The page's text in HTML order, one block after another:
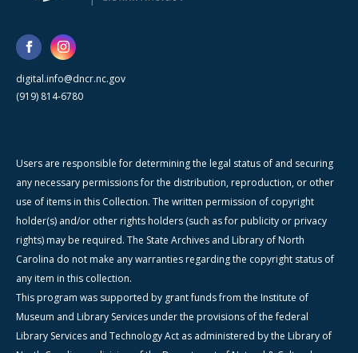
digital.info@dncr.nc.gov
(919) 814-6780
Users are responsible for determining the legal status of and securing
any necessary permissions for the distribution, reproduction, or other
use of items in this Collection. The written permission of copyright
holder(s) and/or other rights holders (such as for publicity or privacy
rights) may be required. The State Archives and Library of North
Carolina do not make any warranties regarding the copyright status of
any item in this collection.
This program was supported by grant funds from the Institute of
Museum and Library Services under the provisions of the federal
Library Services and Technology Act as administered by the Library of